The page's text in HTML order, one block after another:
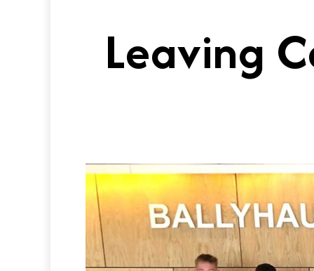
Leaving